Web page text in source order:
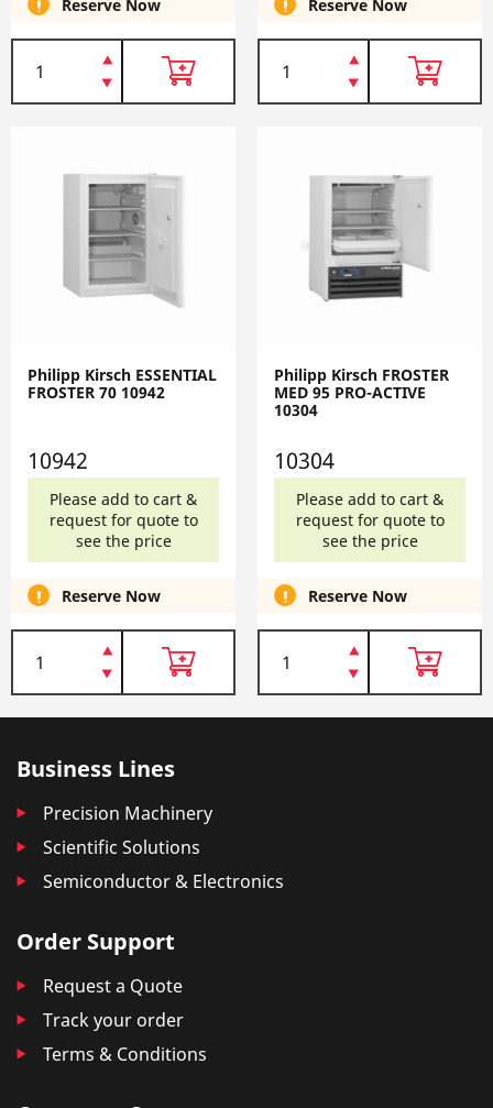
Reserve Now Reserve Now
Philipp Kirsch ESSENTIAL
FROSTER 70 10942
10942
Please add to cart &
request for quote to
see the price
Reserve Now
Philipp Kirsch FROSTER
MED 95 PRO-ACTIVE
10304
10304
Please add to cart &
request for quote to
see the price
Reserve Now
Business Lines
Precision Machinery
Scientific Solutions
Semiconductor & Electronics
Order Support
Request a Quote
Track your order
Terms & Conditions